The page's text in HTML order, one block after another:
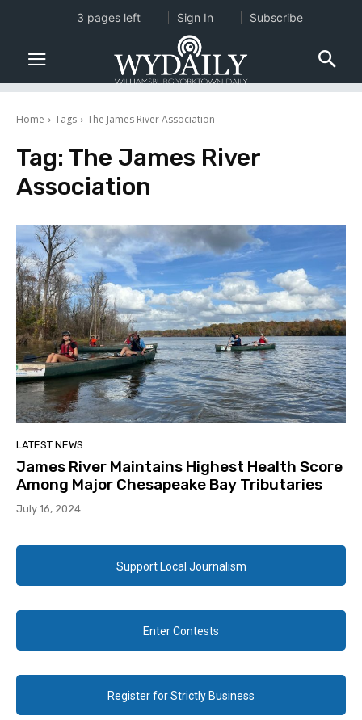
Home Tags The James River Association
Tag: The James River
Association
LATEST NEWS
James River Maintains Highest Health Score
Among Major Chesapeake Bay Tributaries
July 16, 2024
Support Local Journalism
Enter Contests
Register for Strictly Business
3 pages left Sign In Subscribe